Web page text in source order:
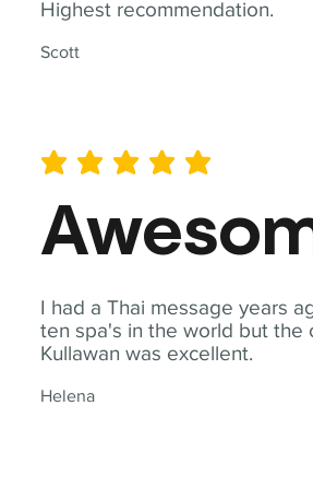
Highest recommendation.
Scott
I had a Thai message years
ten spa's in the world but the
Kullawan was excellent.
Helena
average rating is 5 out of 5